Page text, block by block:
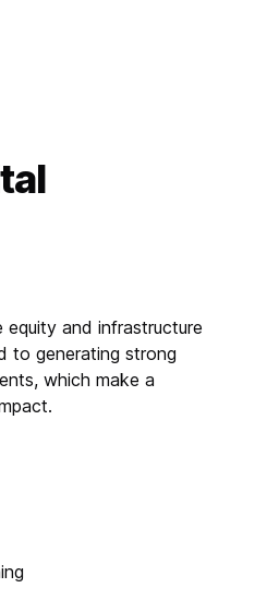
equity and infrastructure
to generating strong
which make a